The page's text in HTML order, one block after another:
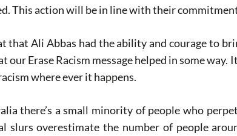
This action will be in line with their
that Ali Abbas had the ability and courage to
our Erase Racism message helped in some
where ever it happens.
there’s a small minority of people who
slurs overestimate the number of people